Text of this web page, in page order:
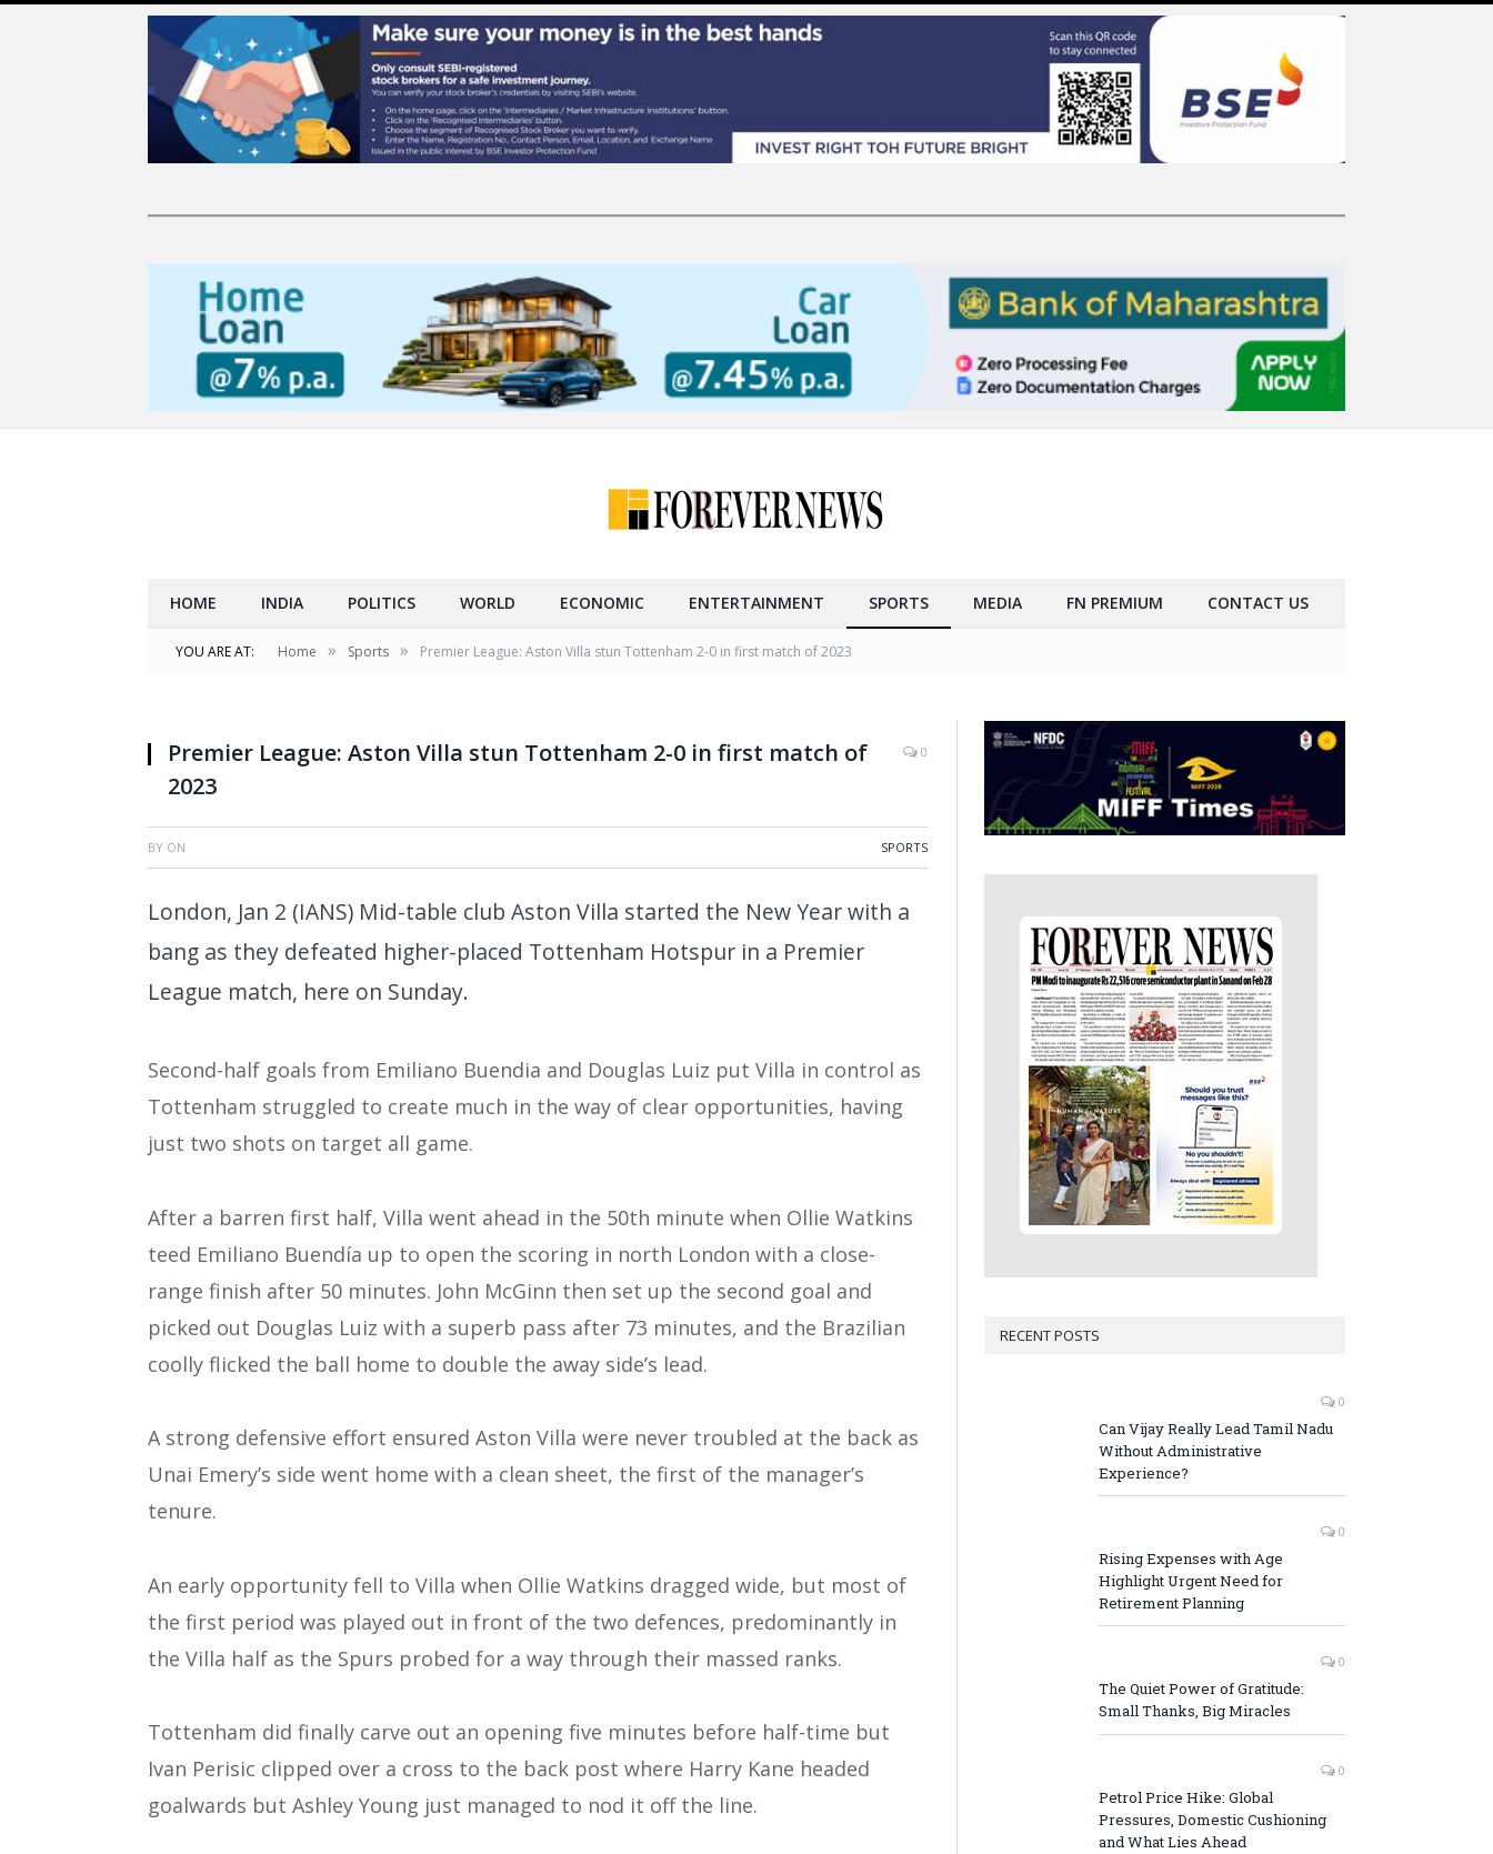
HOME INDIA POLITICS WORLD ECONOMIC ENTERTAINMENT SPORTS MEDIA FN PREMIUM CONTACT US
YOU ARE AT: Home » Sports » Premier League: Aston Villa stun Tottenham 2-0 in first match of 2023
Premier League: Aston Villa stun Tottenham 2-0 in first match of
2023
0
BY ON SPORTS
London, Jan 2 (IANS) Mid-table club Aston Villa started the New Year with a
bang as they defeated higher-placed Tottenham Hotspur in a Premier
League match, here on Sunday.
Second-half goals from Emiliano Buendia and Douglas Luiz put Villa in control as
Tottenham struggled to create much in the way of clear opportunities, having
just two shots on target all game.
After a barren first half, Villa went ahead in the 50th minute when Ollie Watkins
teed Emiliano Buendía up to open the scoring in north London with a close-
range finish after 50 minutes. John McGinn then set up the second goal and
picked out Douglas Luiz with a superb pass after 73 minutes, and the Brazilian
coolly flicked the ball home to double the away side’s lead.
A strong defensive effort ensured Aston Villa were never troubled at the back as
Unai Emery’s side went home with a clean sheet, the first of the manager’s
tenure.
An early opportunity fell to Villa when Ollie Watkins dragged wide, but most of
the first period was played out in front of the two defences, predominantly in
the Villa half as the Spurs probed for a way through their massed ranks.
Tottenham did finally carve out an opening five minutes before half-time but
Ivan Perisic clipped over a cross to the back post where Harry Kane headed
goalwards but Ashley Young just managed to nod it off the line.
RECENT POSTS
0
Can Vijay Really Lead Tamil Nadu
Without Administrative
Experience?
0
Rising Expenses with Age
Highlight Urgent Need for
Retirement Planning
0
The Quiet Power of Gratitude:
Small Thanks, Big Miracles
0
Petrol Price Hike: Global
Pressures, Domestic Cushioning
and What Lies Ahead